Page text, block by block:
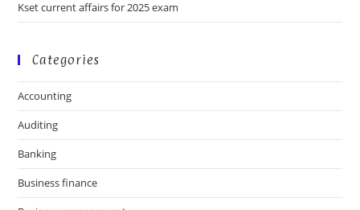
Kset current affairs for 2025 exam
Categories
Accounting
Auditing
Banking
Business finance